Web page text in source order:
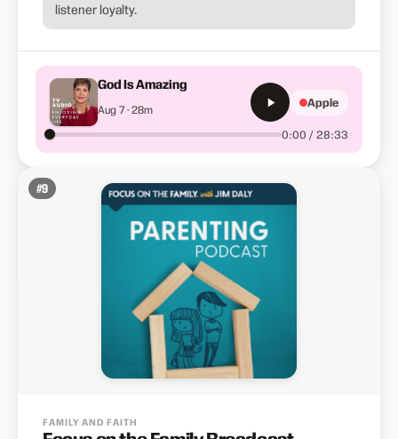
listener loyalty.
God Is Amazing
Aug 7 · 28m
0:00 / 28:33
Apple
#9
FAMILY AND FAITH